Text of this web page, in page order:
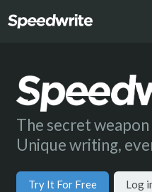
The secret
Unique writing,
Try It For Free Log